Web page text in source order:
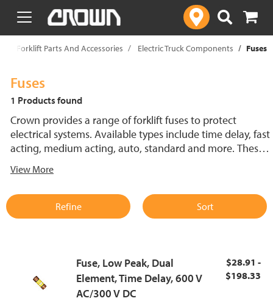
text.skipToContent
text.skipToNavigation
Forklift Parts And Accessories Electric Truck Components Fuses
Fuses
1 Products found
Crown provides a range of forklift fuses to protect
electrical systems. Available types include time delay, fast
acting, medium acting, auto, standard and more. These
support reliable performance.
View More
Refine Sort
Fuse, Low Peak, Dual
Element, Time Delay, 600 V
AC/300 V DC
$28.91 -
$198.33